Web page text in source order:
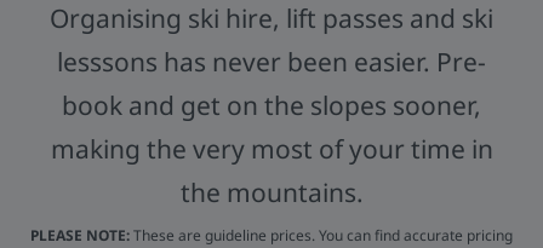
Organising ski hire, lift passes and ski
lesssons has never been easier. Pre-
book and get on the slopes sooner,
making the very most of your time in
the mountains.
PLEASE NOTE:These are guideline prices. You can find accurate pricing